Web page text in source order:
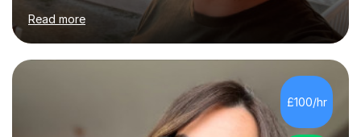
have a qualification in teaching Spanish as a foreign
language and would love to help others learn and
improve their Spanish.I can teach all aspects of the
language, including lessons targeted at beginners and
more advanced lessons for those looking to refine their
skills.During the first lesson I will take time to understand
the student´s objectives and assess their level of
proficiency ...
Read more
£100/hr